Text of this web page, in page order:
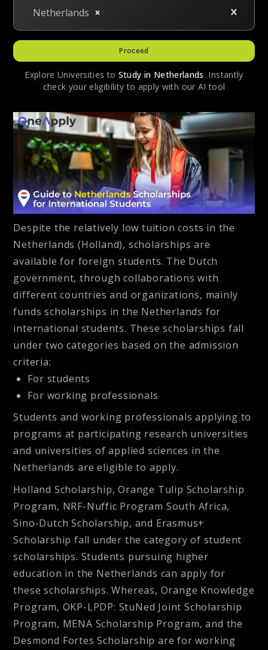
Netherlands
Proceed
Explore Universities to Study in Netherlands. Instantly
check your eligibility to apply with our AI tool
Despite the relatively low tuition costs in the
Netherlands (Holland), scholarships are
available for foreign students. The Dutch
government, through collaborations with
different countries and organizations, mainly
funds scholarships in the Netherlands for
international students. These scholarships fall
under two categories based on the admission
criteria:
For students
For working professionals
Students and working professionals applying to
programs at participating research universities
and universities of applied sciences in the
Netherlands are eligible to apply.
Holland Scholarship, Orange Tulip Scholarship
Program, NRF-Nuffic Program South Africa,
Sino-Dutch Scholarship, and Erasmus+
Scholarship fall under the category of student
scholarships. Students pursuing higher
education in the Netherlands can apply for
these scholarships. Whereas, Orange Knowledge
Program, OKP-LPDP: StuNed Joint Scholarship
Program, MENA Scholarship Program, and the
Desmond Fortes Scholarship are for working